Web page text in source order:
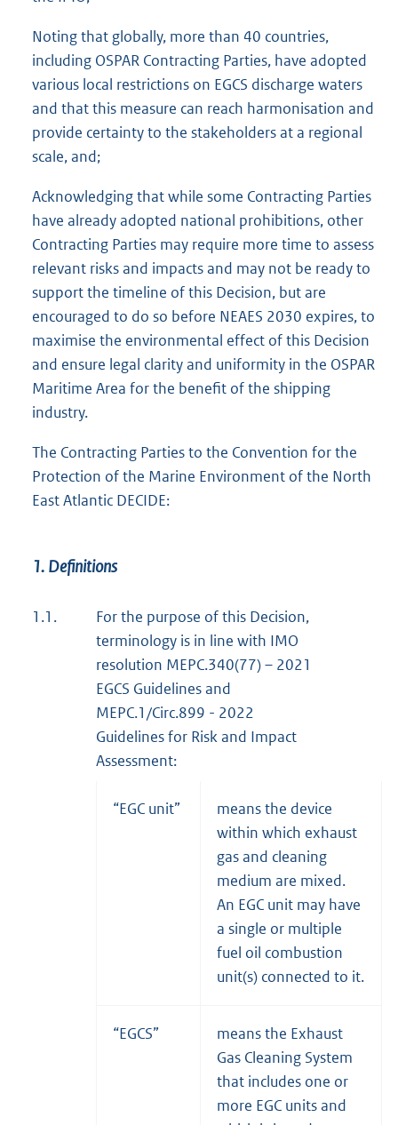
Noting that globally, more than 40 countries,
including OSPAR Contracting Parties, have adopted
various local restrictions on EGCS discharge waters
and that this measure can reach harmonisation and
provide certainty to the stakeholders at a regional
scale, and;
Acknowledging that while some Contracting Parties
have already adopted national prohibitions, other
Contracting Parties may require more time to assess
relevant risks and impacts and may not be ready to
support the timeline of this Decision, but are
encouraged to do so before NEAES 2030 expires, to
maximise the environmental effect of this Decision
and ensure legal clarity and uniformity in the OSPAR
Maritime Area for the benefit of the shipping
industry.
The Contracting Parties to the Convention for the
Protection of the Marine Environment of the North
East Atlantic DECIDE:
1. Definitions
1.1.
For the purpose of this Decision,
terminology is in line with IMO
resolution MEPC.340(77) – 2021
EGCS Guidelines and
MEPC.1/Circ.899 - 2022
Guidelines for Risk and Impact
Assessment:
“EGC unit”
means the device
within which exhaust
gas and cleaning
medium are mixed.
An EGC unit may have
a single or multiple
fuel oil combustion
unit(s) connected to it.
“EGCS”
means the Exhaust
Gas Cleaning System
that includes one or
more EGC units and